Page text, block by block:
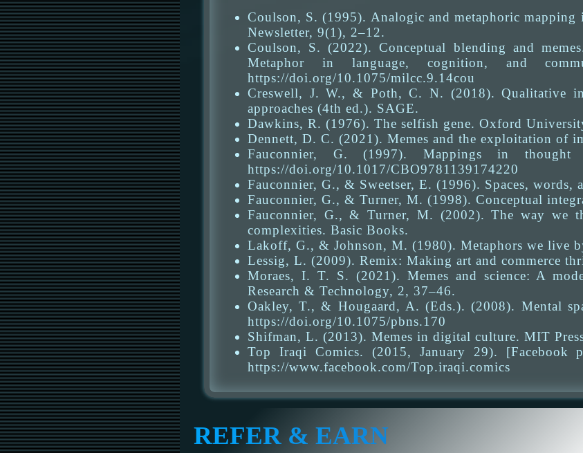
Coulson, S. (1995). Analogic and metaphoric mapping
Newsletter, 9(1), 2–12.
Coulson, S. (2022). Conceptual blending and
Metaphor in language, cognition, and
https://doi.org/10.1075/milcc.9.14cou
Creswell, J. W., & Poth, C. N. (2018). Qualitative
approaches (4th ed.). SAGE.
Dawkins, R. (1976). The selfish gene. Oxford
Dennett, D. C. (2021). Memes and the exploitation of
Fauconnier, G. (1997). Mappings in thought
https://doi.org/10.1017/CBO9781139174220
Fauconnier, G., & Sweetser, E. (1996). Spaces, words,
Fauconnier, G., & Turner, M. (1998). Conceptual
Fauconnier, G., & Turner, M. (2002). The way we
complexities. Basic Books.
Lakoff, G., & Johnson, M. (1980). Metaphors we live
Lessig, L. (2009). Remix: Making art and commerce
Moraes, I. T. S. (2021). Memes and science: A
Research & Technology, 2, 37–46.
Oakley, T., & Hougaard, A. (Eds.). (2008). Mental
https://doi.org/10.1075/pbns.170
Shifman, L. (2013). Memes in digital culture. MIT
Top Iraqi Comics. (2015, January 29). [Facebook
https://www.facebook.com/Top.iraqi.comics
REFER & EARN